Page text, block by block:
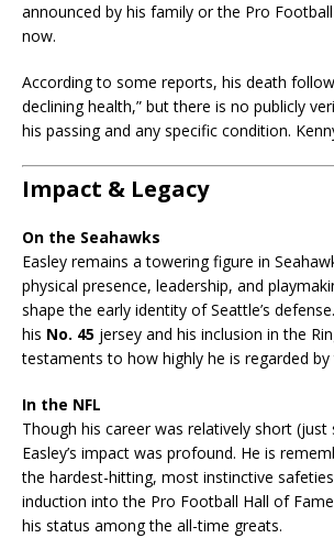
announced by his family or the Pro
now.
According to some reports, his death
declining health,” but there is no publicly
his passing and any specific condition.
Impact & Legacy
On the Seahawks
Easley remains a towering figure in
physical presence, leadership, and
shape the early identity of Seattle’s
his No. 45 jersey and his inclusion in the
testaments to how highly he is regarded by
In the NFL
Though his career was relatively short (just
Easley’s impact was profound. He is
the hardest-hitting, most instinctive
induction into the Pro Football Hall of
his status among the all-time greats.